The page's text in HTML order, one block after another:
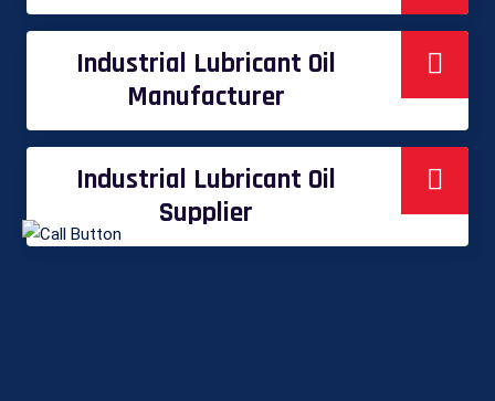
Industrial Lubricant Oil
Manufacturer
Industrial Lubricant Oil
Supplier